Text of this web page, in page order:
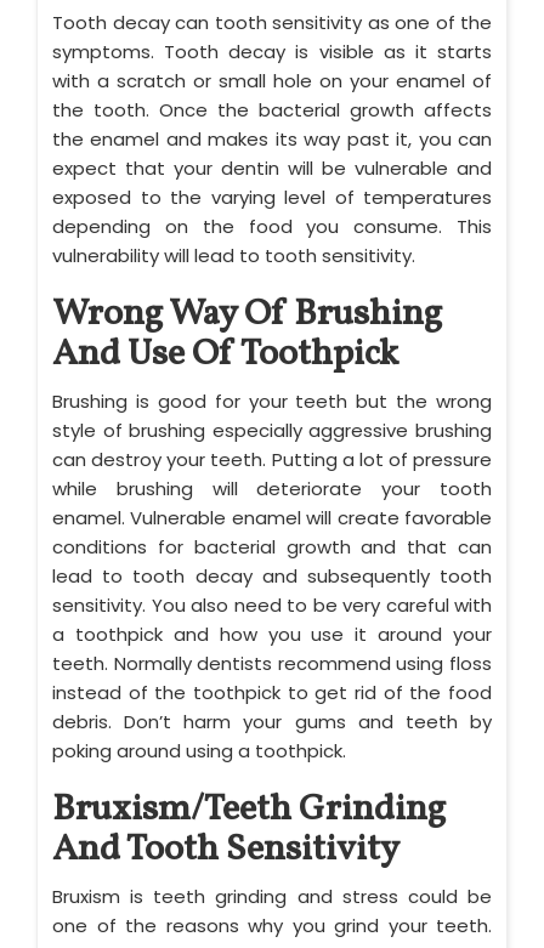
Tooth decay can tooth sensitivity as one of the
symptoms. Tooth decay is visible as it starts
with a scratch or small hole on your enamel of
the tooth. Once the bacterial growth affects
the enamel and makes its way past it, you can
expect that your dentin will be vulnerable and
exposed to the varying level of temperatures
depending on the food you consume. This
vulnerability will lead to tooth sensitivity.
Wrong Way Of Brushing
And Use Of Toothpick
Brushing is good for your teeth but the wrong
style of brushing especially aggressive brushing
can destroy your teeth. Putting a lot of pressure
while brushing will deteriorate your tooth
enamel. Vulnerable enamel will create favorable
conditions for bacterial growth and that can
lead to tooth decay and subsequently tooth
sensitivity. You also need to be very careful with
a toothpick and how you use it around your
teeth. Normally dentists recommend using floss
instead of the toothpick to get rid of the food
debris. Don’t harm your gums and teeth by
poking around using a toothpick.
Bruxism/Teeth Grinding
And Tooth Sensitivity
Bruxism is teeth grinding and stress could be
one of the reasons why you grind your teeth.